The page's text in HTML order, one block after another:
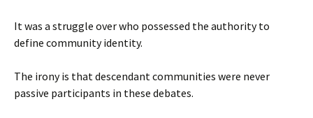
It was a struggle over who possessed the authority to
define community identity.
The irony is that descendant communities were never
passive participants in these debates.